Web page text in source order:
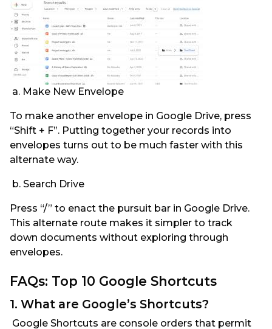
a. Make New Envelope
To make another envelope in Google Drive, press
“Shift + F”. Putting together your records into
envelopes turns out to be much faster with this
alternate way.
b. Search Drive
Press “/” to enact the pursuit bar in Google Drive.
This alternate route makes it simpler to track
down documents without exploring through
envelopes.
FAQs: Top 10 Google Shortcuts
1. What are Google’s Shortcuts?
Google Shortcuts are console orders that permit